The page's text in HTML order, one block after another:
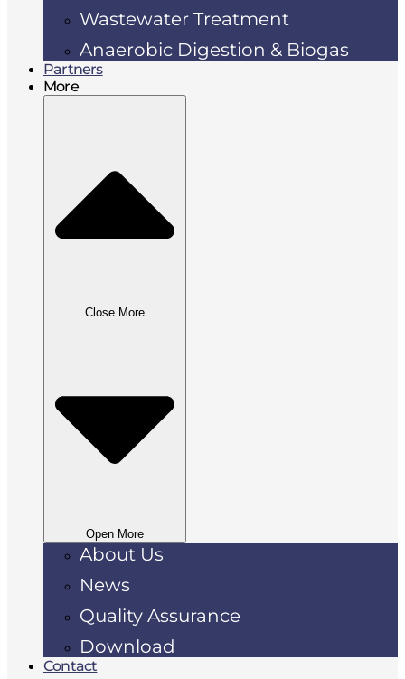
Wastewater Treatment
Anaerobic Digestion & Biogas
Partners
More
Close More
Open More
About Us
News
Quality Assurance
Download
Contact